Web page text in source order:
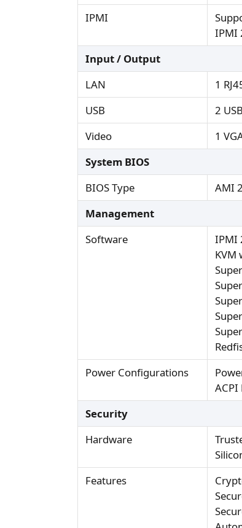
IPMI
IPMI
Input / Output
LAN
1
USB
2
Video
1
System BIOS
BIOS Type
AMI
Management
Software
IPMI
KVM
Power Configurations
Security
Hardware
Features